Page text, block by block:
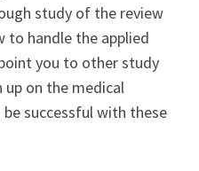
study of the review
to handle the applied
you to other study
up on the medical
successful with these